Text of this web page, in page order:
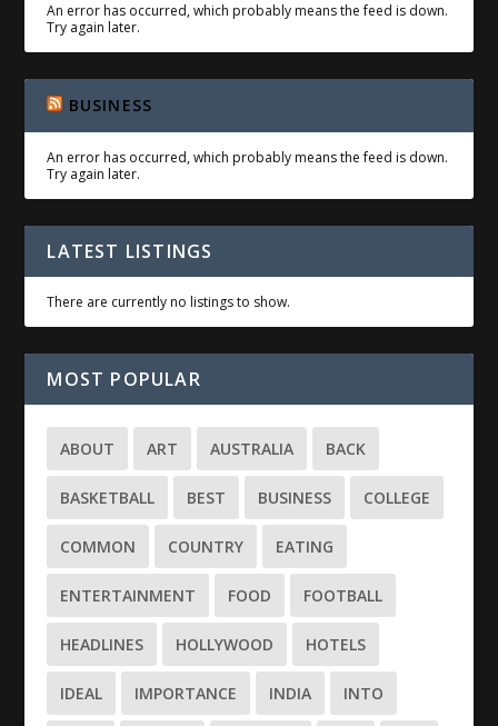
An error has occurred, which probably means the feed is down.
Try again later.
BUSINESS
An error has occurred, which probably means the feed is down.
Try again later.
LATEST LISTINGS
There are currently no listings to show.
MOST POPULAR
ABOUT ART AUSTRALIA BACK
BASKETBALL BEST BUSINESS COLLEGE
COMMON COUNTRY EATING
ENTERTAINMENT FOOD FOOTBALL
HEADLINES HOLLYWOOD HOTELS
IDEAL IMPORTANCE INDIA INTO